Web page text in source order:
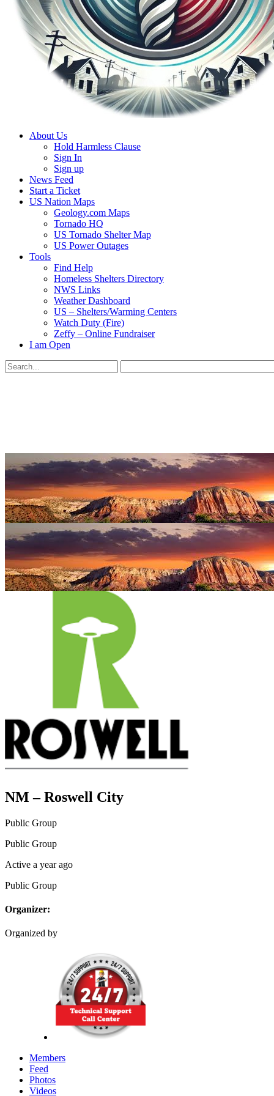
About Us
Hold Harmless Clause
Sign In
Sign up
News Feed
Start a Ticket
US Nation Maps
Geology.com Maps
Tornado HQ
US Tornado Shelter Map
US Power Outages
Tools
Find Help
Homeless Shelters Directory
NWS Links
Weather Dashboard
US – Shelters/Warming Centers
Watch Duty (Fire)
Zeffy – Online Fundraiser
I am Open
Search
for:
NM – Roswell City
Public Group
Public Group
Active a year ago
Public Group
Organizer:
Organized by
Members
Feed
Photos
Videos